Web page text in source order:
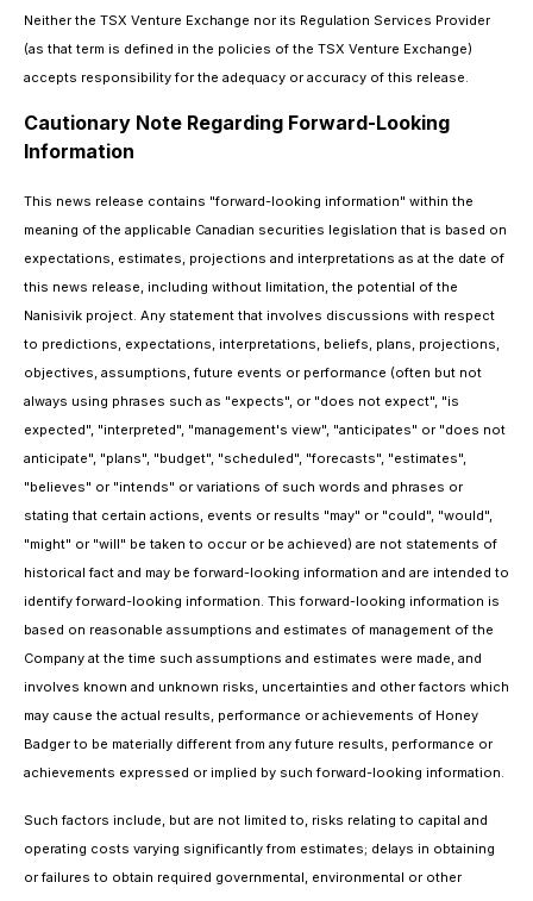
Neither the TSX Venture Exchange nor its Regulation Services Provider
(as that term is defined in the policies of the TSX Venture Exchange)
accepts responsibility for the adequacy or accuracy of this release.
Cautionary Note Regarding Forward-Looking
Information
This news release contains "forward-looking information" within the
meaning of the applicable Canadian securities legislation that is based on
expectations, estimates, projections and interpretations as at the date of
this news release, including without limitation, the potential of the
Nanisivik project. Any statement that involves discussions with respect
to predictions, expectations, interpretations, beliefs, plans, projections,
objectives, assumptions, future events or performance (often but not
always using phrases such as "expects", or "does not expect", "is
expected", "interpreted", "management's view", "anticipates" or "does not
anticipate", "plans", "budget", "scheduled", "forecasts", "estimates",
"believes" or "intends" or variations of such words and phrases or
stating that certain actions, events or results "may" or "could", "would",
"might" or "will" be taken to occur or be achieved) are not statements of
historical fact and may be forward-looking information and are intended to
identify forward-looking information. This forward-looking information is
based on reasonable assumptions and estimates of management of the
Company at the time such assumptions and estimates were made, and
involves known and unknown risks, uncertainties and other factors which
may cause the actual results, performance or achievements of Honey
Badger to be materially different from any future results, performance or
achievements expressed or implied by such forward-looking information.
Such factors include, but are not limited to, risks relating to capital and
operating costs varying significantly from estimates; delays in obtaining
or failures to obtain required governmental, environmental or other